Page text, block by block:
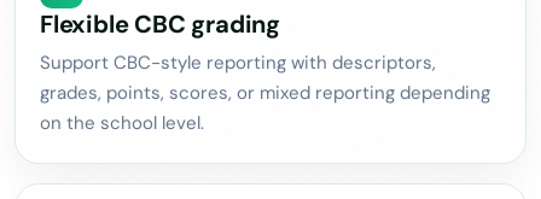
Flexible CBC grading
Support CBC-style reporting with descriptors,
grades, points, scores, or mixed reporting depending
on the school level.